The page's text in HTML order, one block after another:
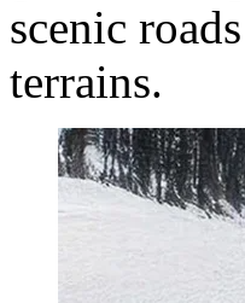
scenic
terrains.